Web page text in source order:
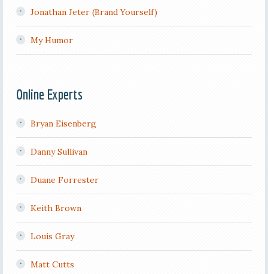
Jonathan Jeter (Brand Yourself)
My Humor
Online Experts
Bryan Eisenberg
Danny Sullivan
Duane Forrester
Keith Brown
Louis Gray
Matt Cutts